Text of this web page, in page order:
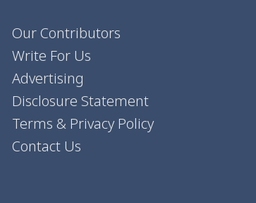
Our Contributors
Write For Us
Advertising
Disclosure Statement
Terms & Privacy Policy
Contact Us